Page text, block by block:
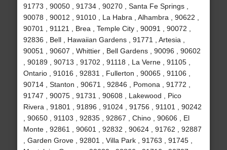
91773 , 90050 , 91734 , 90270 , Santa Fe Springs ,
90078 , 90012 , 91010 , La Habra , Alhambra , 90622 ,
90701 , 91121 , Brea , Temple City , 90091 , 90072 ,
92836 , Bell , Hawaiian Gardens , 91771 , Artesia ,
90051 , 90607 , Whittier , Bell Gardens , 90096 , 90602
, 90189 , 90713 , 91702 , 91118 , La Verne , 91105 ,
Ontario , 91016 , 92831 , Fullerton , 90065 , 91106 ,
90714 , Stanton , 90671 , 92846 , Pomona , 91772 ,
91747 , 90075 , 91731 , 90608 , Lakewood , Pico
Rivera , 91801 , 91896 , 91024 , 91756 , 91101 , 90242
, 90650 , 91103 , 92835 , 92867 , Chino , 90606 , El
Monte , 92861 , 90601 , 92832 , 90624 , 91762 , 92887
, Garden Grove , 92801 , Villa Park , 91763 , 91745 ,